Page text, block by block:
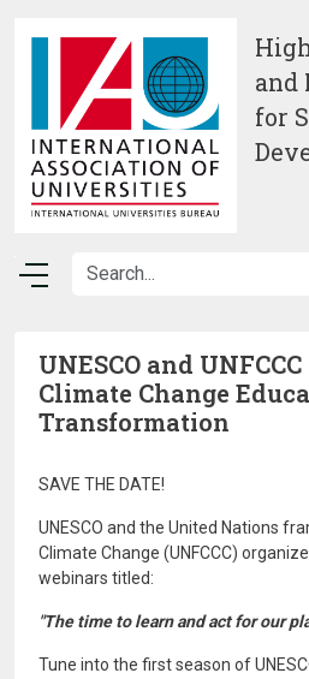
and
for
UNESCO and
Climate Change
Transformation
SAVE THE DATE!
UNESCO and the United Nations
Climate Change (UNFCCC)
webinars titled:
"The time to learn and act for our
Tune into the first season of